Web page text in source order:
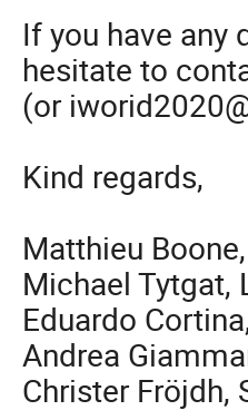
If you have any
hesitate to
(or
Kind regards,
Matthieu
Michael Tytgat,
Eduardo
Andrea
Christer Fröjdh,